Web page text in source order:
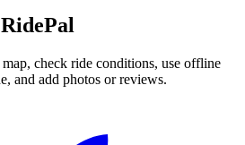
check ride conditions, use offline
and add photos or reviews.